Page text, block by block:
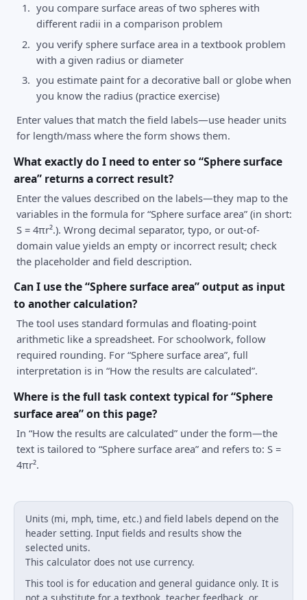
you compare surface areas of two spheres with
different radii in a comparison problem
you verify sphere surface area in a textbook problem
with a given radius or diameter
you estimate paint for a decorative ball or globe when
you know the radius (practice exercise)
Enter values that match the field labels—use header units
for length/mass where the form shows them.
What exactly do I need to enter so “Sphere surface
area” returns a correct result?
Enter the values described on the labels—they map to the
variables in the formula for “Sphere surface area” (in short:
S = 4πr².). Wrong decimal separator, typo, or out-of-
domain value yields an empty or incorrect result; check
the placeholder and field description.
Can I use the “Sphere surface area” output as input
to another calculation?
The tool uses standard formulas and floating-point
arithmetic like a spreadsheet. For schoolwork, follow
required rounding. For “Sphere surface area”, full
interpretation is in “How the results are calculated”.
Where is the full task context typical for “Sphere
surface area” on this page?
In “How the results are calculated” under the form—the
text is tailored to “Sphere surface area” and refers to: S =
4πr².
Units (mi, mph, time, etc.) and field labels depend on the
header setting. Input fields and results show the
selected units.
This calculator does not use currency.
This tool is for education and general guidance only. It is